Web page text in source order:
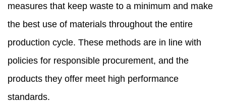
measures that keep waste to a minimum and make
the best use of materials throughout the entire
production cycle. These methods are in line with
policies for responsible procurement, and the
products they offer meet high performance
standards.